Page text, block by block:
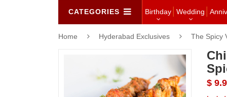
CATEGORIES Birthday Wedding
Home Hyderabad Exclusives The Spicy
$